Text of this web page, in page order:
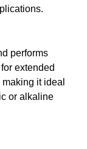
performs
extended
it ideal
or alkaline